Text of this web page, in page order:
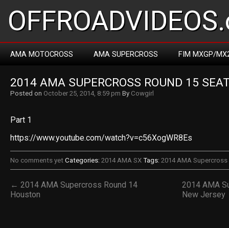
AMA MOTOCROSS AMA SUPERCROSS FIM MXGP/
2014 AMA SUPERCROSS ROUND 15
Posted on October 25, 2014, 8:59 pm By Cowgirl
Part 1
https://www.youtube.com/watch?v=c56XogWR8Es
No comments yet Categories: 2014 AMA SX Tags: 2014 AMA
← 2014 AMA Supercross Round 14
Houston
2014 AMA
New